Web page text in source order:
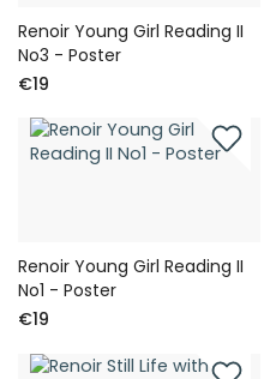
Renoir Young Girl Reading II
No3 - Poster
€19
Renoir Young Girl Reading II
No1 - Poster
€19